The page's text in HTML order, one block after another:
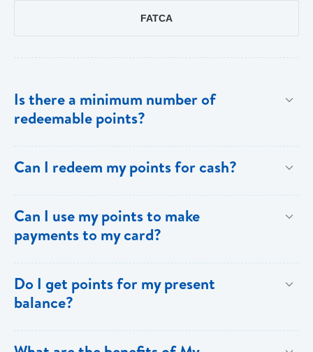
FATCA
Is there a minimum number of
redeemable points?
key benefits of [My Rewards].
Can I redeem my points for cash?
Can I use my points to make
payments to my card?
Rewards].
Do I get points for my present
balance?